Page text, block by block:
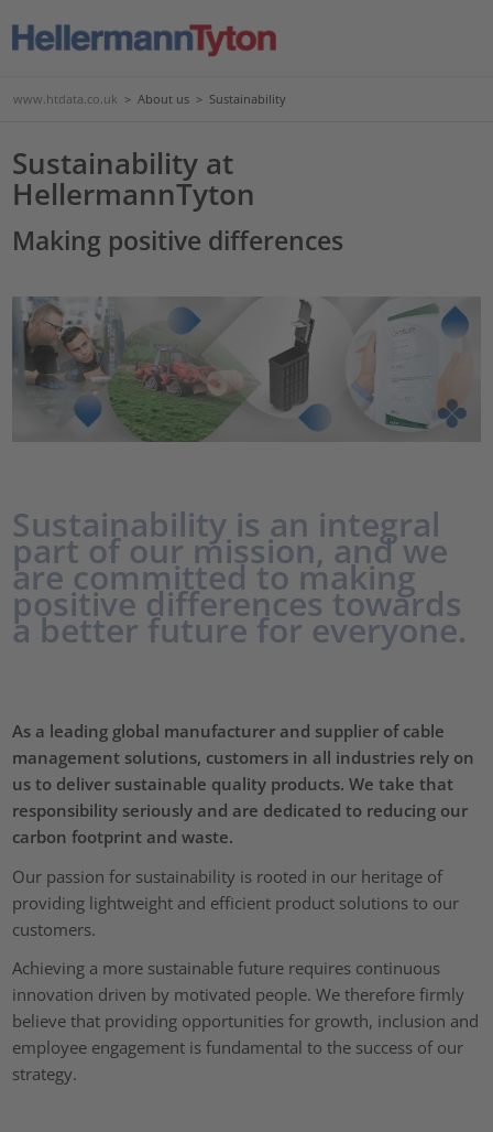
www.htdata.co.uk > About us > Sustainability
Sustainability at
HellermannTyton
Making positive differences
Sustainability is an integral
part of our mission, and we
are committed to making
positive differences towards
a better future for everyone.
As a leading global manufacturer and supplier of cable
management solutions, customers in all industries rely on
us to deliver sustainable quality products. We take that
responsibility seriously and are dedicated to reducing our
carbon footprint and waste.
Our passion for sustainability is rooted in our heritage of
providing lightweight and efficient product solutions to our
customers.
Achieving a more sustainable future requires continuous
innovation driven by motivated people. We therefore firmly
believe that providing opportunities for growth, inclusion and
employee engagement is fundamental to the success of our
strategy.